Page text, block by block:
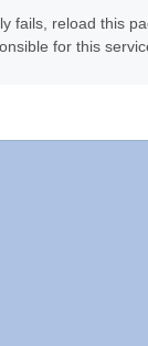
fails, reload this
for this